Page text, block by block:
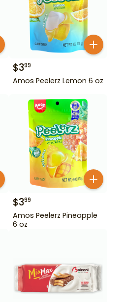
$399
Amos Peelerz Lemon 6 oz
$399
Amos Peelerz Pineapple
6 oz